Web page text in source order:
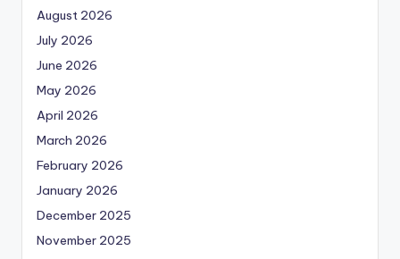
August 2026
July 2026
June 2026
May 2026
April 2026
March 2026
February 2026
January 2026
December 2025
November 2025